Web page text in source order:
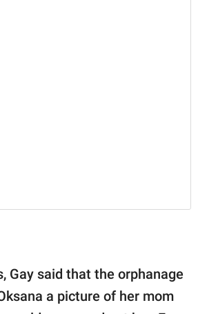
Gay said that the orphanage
a picture of her mom